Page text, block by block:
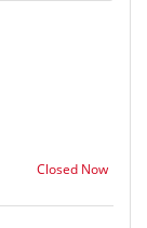
Closed Now